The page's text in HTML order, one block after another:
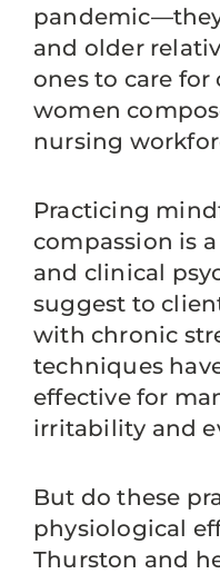
and older
ones to care for
women
nursing
Practicing
compassion is
and clinical
suggest to
with chronic
techniques
effective for
irritability and
But do these
physiological
Thurston and